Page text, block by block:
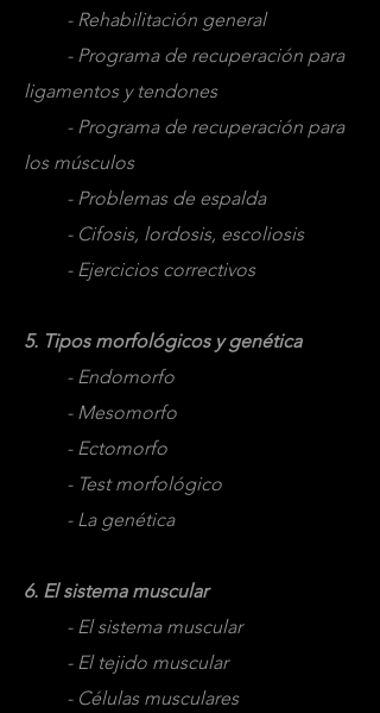
- Rehabilitación general
- Programa de recuperación para
ligamentos y tendones
- Programa de recuperación para
los músculos
- Problemas de espalda
- Cifosis, lordosis, escoliosis
- Ejercicios correctivos
5. Tipos morfológicos y genética
- Endomorfo
- Mesomorfo
- Ectomorfo
- Test morfológico
- La genética
6. El sistema muscular
- El sistema muscular
- El tejido muscular
- Células musculares